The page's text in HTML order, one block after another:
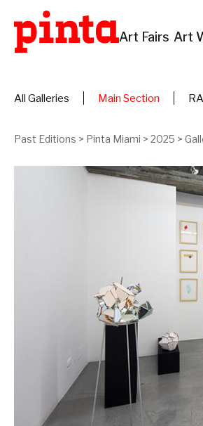
Art Fairs Art
All Galleries Main Section
Past Editions > Pinta Miami > 2025 >